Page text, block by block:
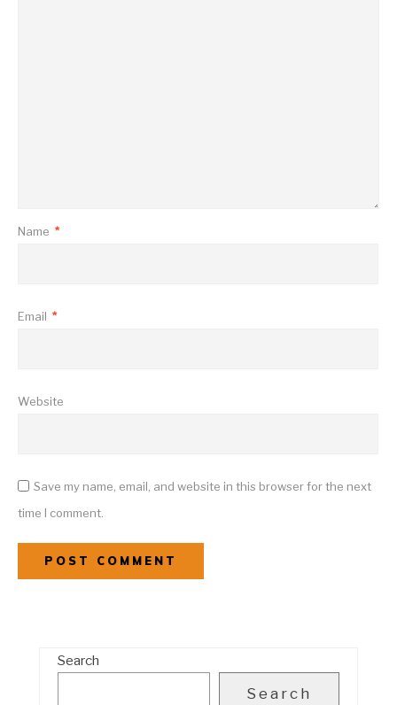
Name *
Email *
Website
Save my name, email, and website in this browser for the next
time I comment.
Search
Search